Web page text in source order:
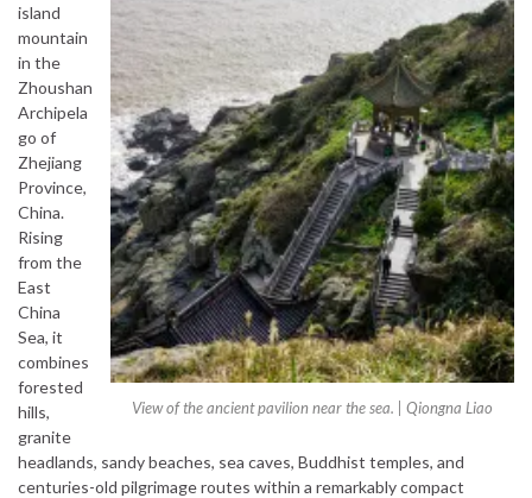
View of the ancient pavilion near the sea. | Qiongna Liao
island
mountain
in the
Zhoushan
Archipela
go of
Zhejiang
Province,
China.
Rising
from the
East
China
Sea, it
combines
forested
hills,
granite
headlands, sandy beaches, sea caves, Buddhist temples, and
centuries-old pilgrimage routes within a remarkably compact